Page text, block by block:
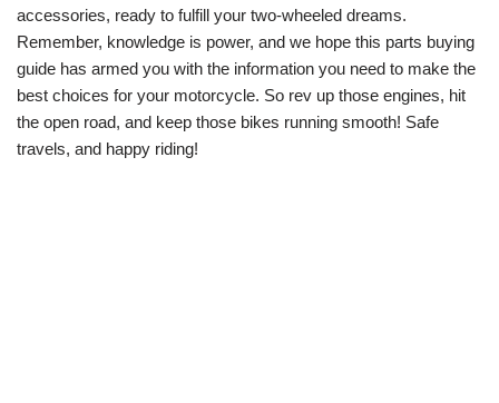
accessories, ready to fulfill your two-wheeled dreams.
Remember, knowledge is power, and we hope this parts buying
guide has armed you with the information you need to make the
best choices for your motorcycle. So rev up those engines, hit
the open road, and keep those bikes running smooth! Safe
travels, and happy riding!